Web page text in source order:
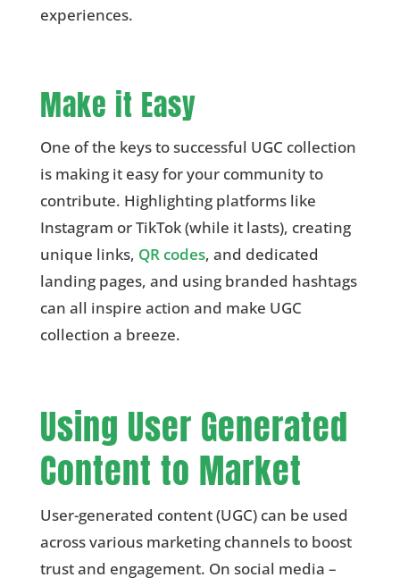
experiences.
Make it Easy
One of the keys to successful UGC collection
is making it easy for your community to
contribute. Highlighting platforms like
Instagram or TikTok (while it lasts), creating
unique links, QR codes, and dedicated
landing pages, and using branded hashtags
can all inspire action and make UGC
collection a breeze.
Using User Generated
Content to Market
User-generated content (UGC) can be used
across various marketing channels to boost
trust and engagement. On social media –